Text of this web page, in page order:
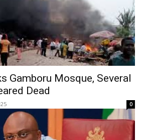
Gamboru Mosque, Several
Dead
0